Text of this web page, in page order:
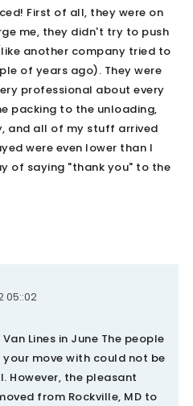
First of all, they were on
me, they didn't try to push
another company tried to
of years ago). They were
professional about every
packing to the unloading,
and all of my stuff arrived
were even lower than I
of saying "thank you" to the
05::02
Lines in June The people
move with could not be
However, the pleasant
from Rockville, MD to